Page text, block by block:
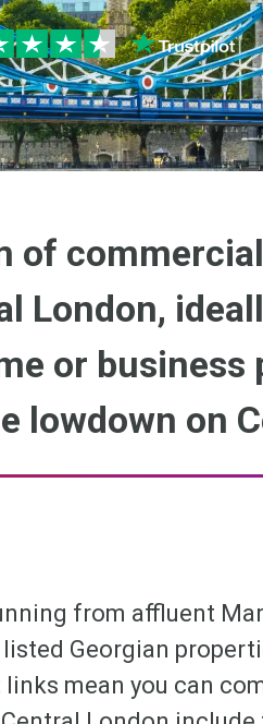
of
London,
or business
lowdown on
from affluent
Georgian
mean you can